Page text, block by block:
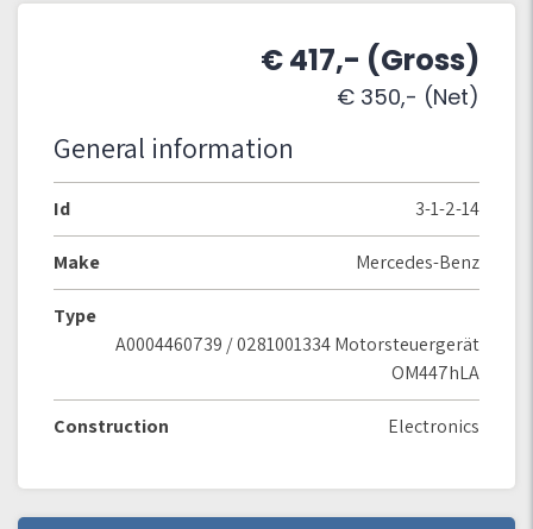
€ 417,- (Gross)
€ 350,- (Net)
General information
Id 3-1-2-14
Make Mercedes-Benz
Type
A0004460739 / 0281001334 Motorsteuergerät
OM447hLA
Construction Electronics